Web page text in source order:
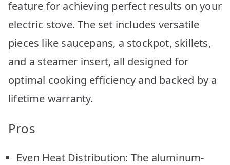
feature for achieving perfect results on your
electric stove. The set includes versatile
pieces like saucepans, a stockpot, skillets,
and a steamer insert, all designed for
optimal cooking efficiency and backed by a
lifetime warranty.
Pros
Even Heat Distribution: The aluminum-